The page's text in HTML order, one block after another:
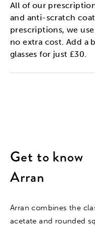
All of our
and anti-scratch
prescriptions, we
no extra cost. Add a
glasses for just £30.
Get to know
Arran
Arran combines the
acetate and rounded